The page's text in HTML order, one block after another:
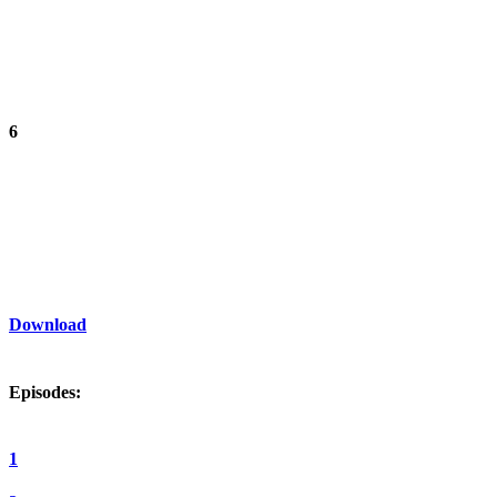
6
Download
Episodes:
1